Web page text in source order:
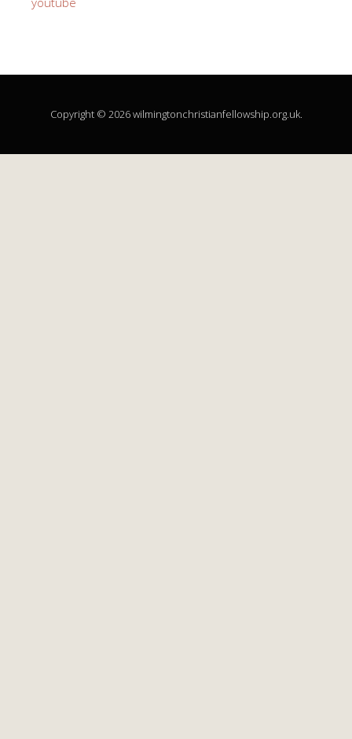
Copyright © 2026 wilmingtonchristianfellowship.org.uk.